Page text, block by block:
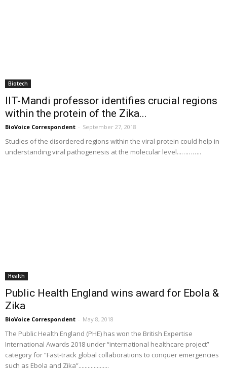
Biotech
IIT-Mandi professor identifies crucial regions
within the protein of the Zika...
BioVoice Correspondent - September 27, 2018
Studies of the disordered regions within the viral protein could help in
understanding viral pathogenesis at the molecular level...………..
Health
Public Health England wins award for Ebola &
Zika
BioVoice Correspondent - May 8, 2018
The Public Health England (PHE) has won the British Expertise
International Awards 2018 under “international healthcare project”
category for “Fast-track global collaborations to conquer emergencies
such as Ebola and Zika”....................